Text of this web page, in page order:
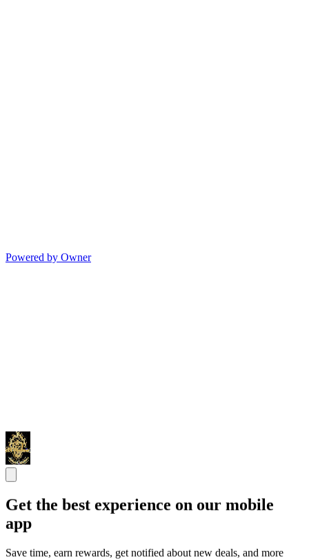
Powered by Owner
Get the best experience on our mobile
app
Save time, earn rewards, get notified about new deals, and more